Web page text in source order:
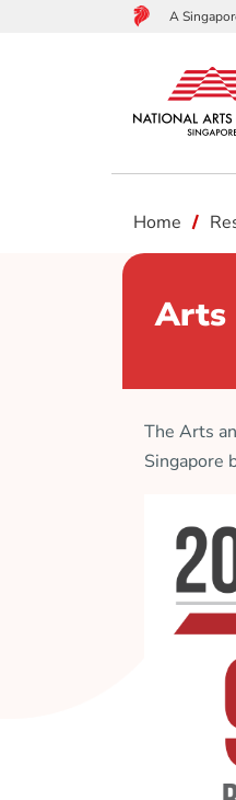
A
Home
Arts
The Arts
Singapore